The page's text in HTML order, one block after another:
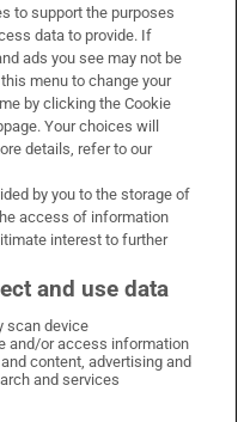
Facebook
on X
Irish Times on LinkedIn
Irish Times on Instagram
to support the purposes
data to provide. If
ads you see may not be
menu to change your
by clicking the Cookie
Your choices will
details, refer to our
by you to the storage of
access of information
interest to further
and use data
scan device
and/or access information
content, advertising and
and services